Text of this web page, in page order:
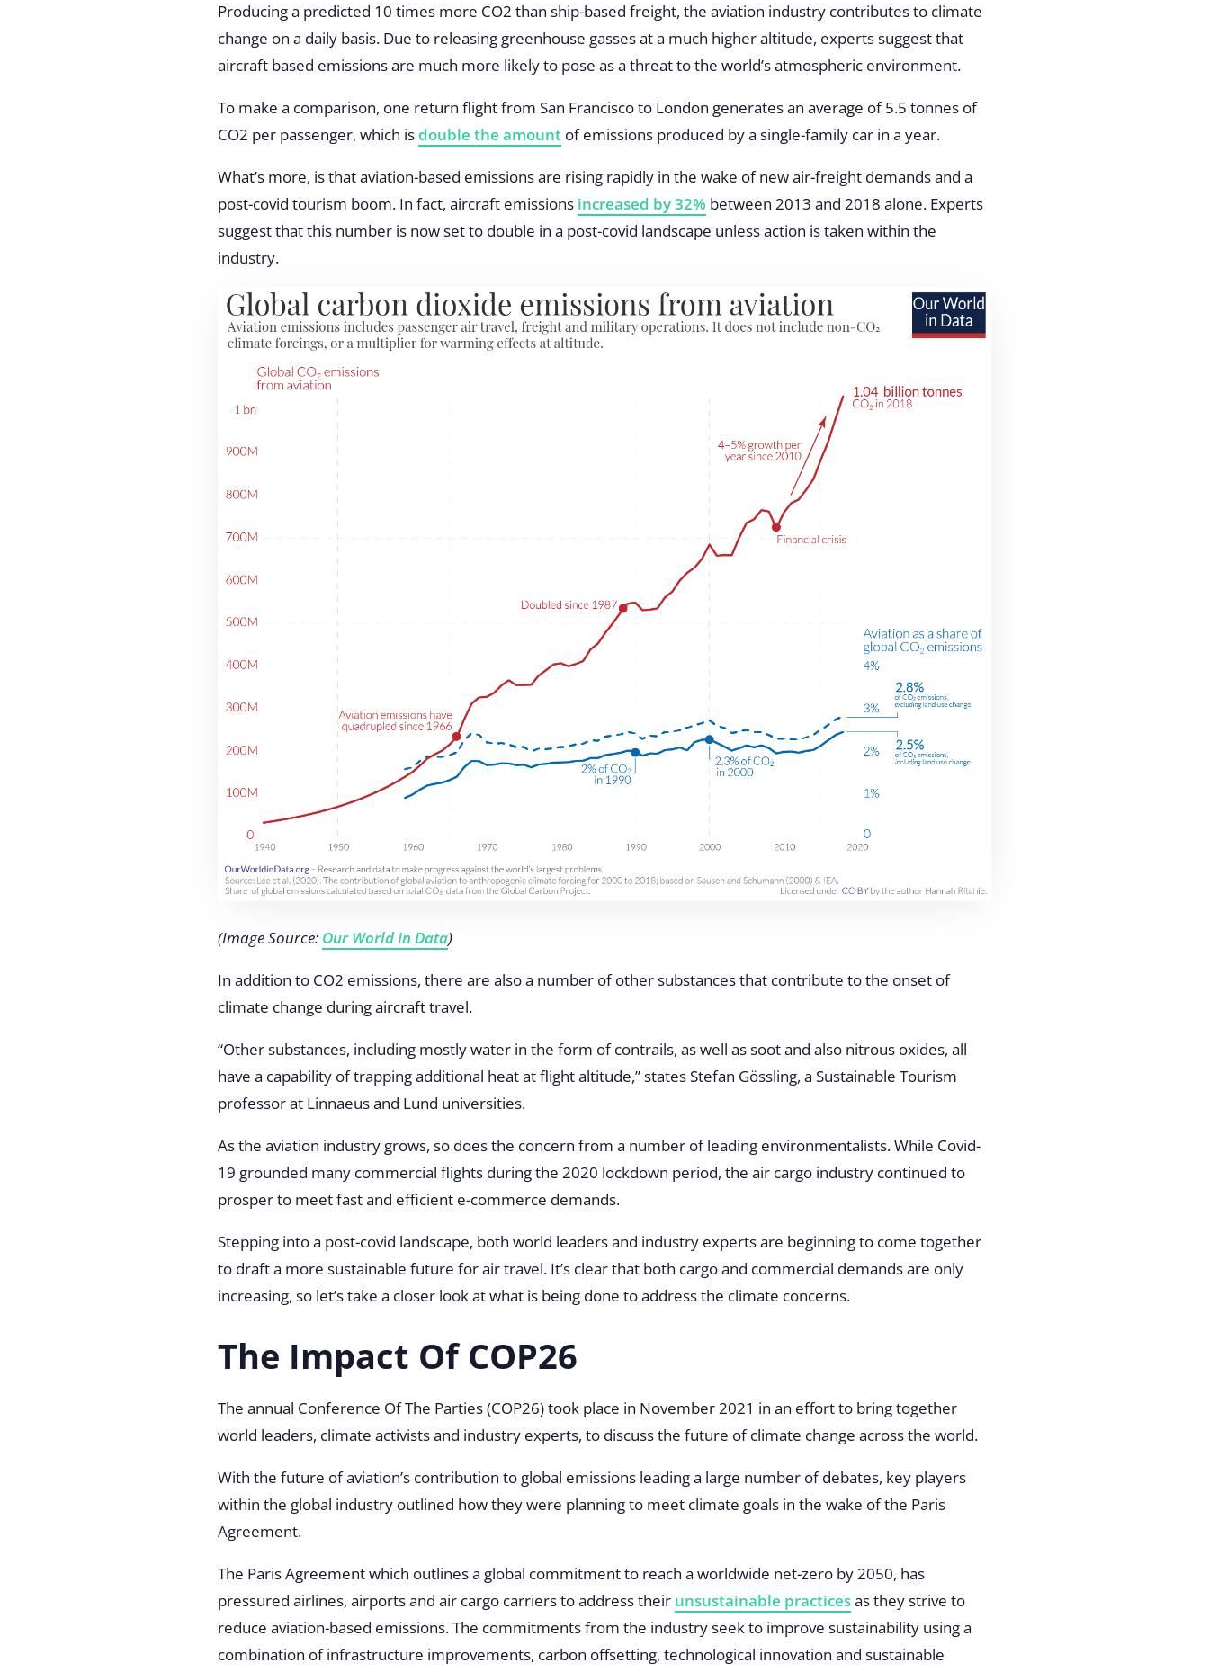
Producing a predicted 10 times more CO2 than ship-based freight, the aviation industry contributes to climate
change on a daily basis. Due to releasing greenhouse gasses at a much higher altitude, experts suggest that
aircraft based emissions are much more likely to pose as a threat to the world’s atmospheric environment.
To make a comparison, one return flight from San Francisco to London generates an average of 5.5 tonnes of
CO2 per passenger, which isdouble the amountof emissions produced by a single-family car in a year.
What’s more, is that aviation-based emissions are rising rapidly in the wake of new air-freight demands and a
post-covid tourism boom. In fact, aircraft emissions increased by 32% between 2013 and 2018 alone. Experts
suggest that this number is now set to double in a post-covid landscape unless action is taken within the
industry.
(Image Source: Our World In Data)
In addition to CO2 emissions, there are also a number of other substances that contribute to the onset of
climate change during aircraft travel.
“Other substances, including mostly water in the form of contrails, as well as soot and also nitrous oxides, all
have a capability of trapping additional heat at flight altitude,” states Stefan Gössling, a Sustainable Tourism
professor at Linnaeus and Lund universities.
As the aviation industry grows, so does the concern from a number of leading environmentalists. While Covid-
19 grounded many commercial flights during the 2020 lockdown period, the air cargo industry continued to
prosper to meet fast and efficient e-commerce demands.
Stepping into a post-covid landscape, both world leaders and industry experts are beginning to come together
to draft a more sustainable future for air travel. It’s clear that both cargo and commercial demands are only
increasing, so let’s take a closer look at what is being done to address the climate concerns.
The Impact Of COP26
The annual Conference Of The Parties (COP26) took place in November 2021 in an effort to bring together
world leaders, climate activists and industry experts, to discuss the future of climate change across the world.
With the future of aviation’s contribution to global emissions leading a large number of debates, key players
within the global industry outlined how they were planning to meet climate goals in the wake of the Paris
Agreement.
The Paris Agreement which outlines a global commitment to reach a worldwide net-zero by 2050, has
pressured airlines, airports and air cargo carriers to address their unsustainable practicesas they strive to
reduce aviation-based emissions. The commitments from the industry seek to improve sustainability using a
combination of infrastructure improvements, carbon offsetting, technological innovation and sustainable